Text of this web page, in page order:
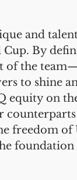
and
By
of the
to shine
equity on
freedom of